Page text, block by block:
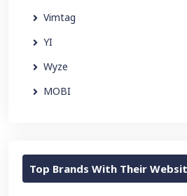
Vimtag
YI
Wyze
MOBI
Top Brands With Their